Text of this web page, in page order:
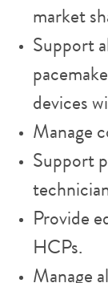
market
Support
devices
Manage
Support
Provide
HCPs.
Manage